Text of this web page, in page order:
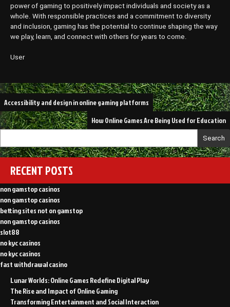
power of gaming to positively impact individuals and society as a
whole. With responsible practices and a commitment to diversity
and inclusion, gaming has the potential to continue shaping the way
we play, learn, and connect with others for years to come.
User
Post
navigation
Accessibility and design in online gaming platforms
How Online Games Are Being Used for Education
Search
RECENT POSTS
non gamstop casinos
non gamstop casinos
betting sites not on gamstop
non gamstop casinos
slot88
no kyc casinos
no kyc casinos
fast withdrawal casino
Lunar Worlds: Online Games Redefine Digital Play
The Rise and Impact of Online Gaming
Transforming Entertainment and Social Interaction